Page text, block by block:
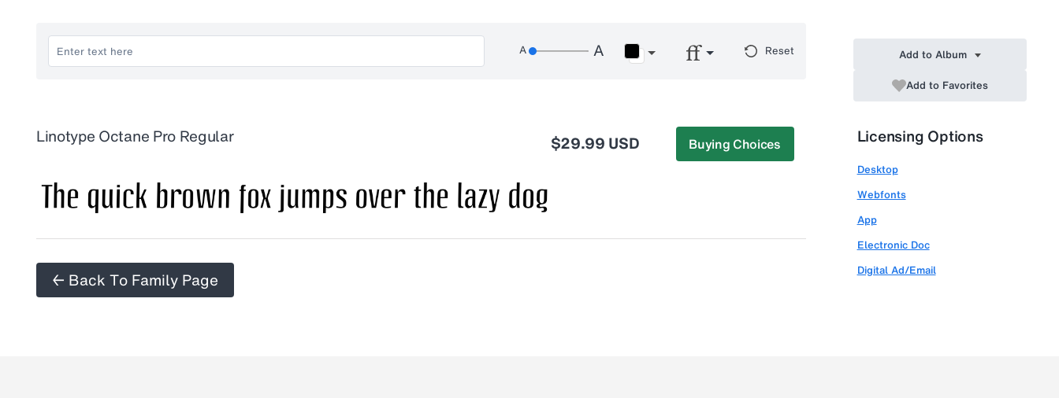
Reset
Linotype Octane Pro Regular $29.99 USD Buying Choices
← Back To Family Page
Add to Album
Add to Favorites
Licensing Options
Desktop
Webfonts
App
Electronic Doc
Digital Ad/Email